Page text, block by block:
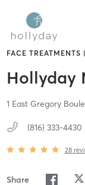
FACE TREATMENTS
Hollyday
1 East Gregory
(816) 333-4430
28
Share